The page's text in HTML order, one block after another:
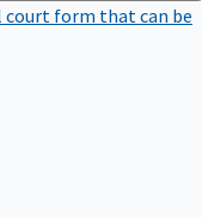
court form that can be